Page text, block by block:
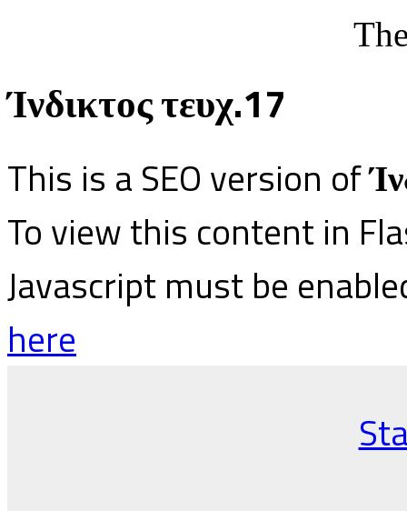
Ίνδικτος τευχ.17
This is a SEO version of
To view this content in
Javascript must be
here